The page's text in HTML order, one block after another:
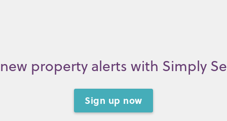
property alerts with Simply
Sign up now